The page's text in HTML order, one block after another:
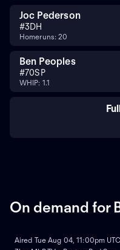
Joc Pederson
#3DH
Homeruns: 20
Ben Peoples
#70SP
WHIP: 1.1
On demand for
Aired Tue Aug 04, 11:00pm